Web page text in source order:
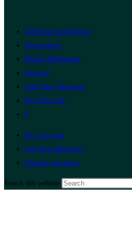
Artificial Intelligence
Technology
Digital Marketing
Finance
Add Your Business
Post Free Ad
0
My Account
List Your Business
Change Location
Search this website